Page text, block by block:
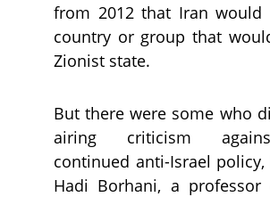
from 2012 that Iran would
country or group that
Zionist state.
But there were some who
airing criticism
continued anti-Israel policy,
Hadi Borhani, a